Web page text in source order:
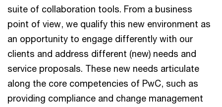
suite of collaboration tools. From a business
point of view, we qualify this new environment as
an opportunity to engage differently with our
clients and address different (new) needs and
service proposals. These new needs articulate
along the core competencies of PwC, such as
providing compliance and change management